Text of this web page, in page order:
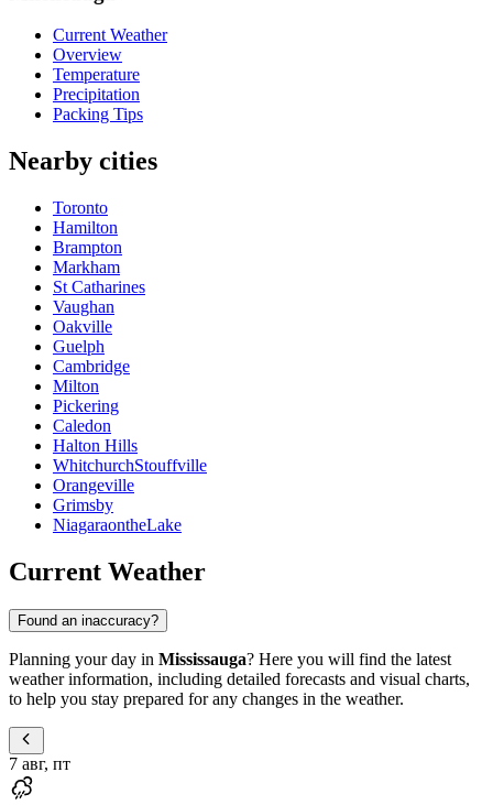
Current Weather
Overview
Temperature
Precipitation
Packing Tips
Nearby cities
Toronto
Hamilton
Brampton
Markham
St Catharines
Vaughan
Oakville
Guelph
Cambridge
Milton
Pickering
Caledon
Halton Hills
WhitchurchStouffville
Orangeville
Grimsby
NiagaraontheLake
Current Weather
Found an inaccuracy?
Planning your day in Mississauga? Here you will find the latest
weather information, including detailed forecasts and visual charts,
to help you stay prepared for any changes in the weather.
7 авг, пт